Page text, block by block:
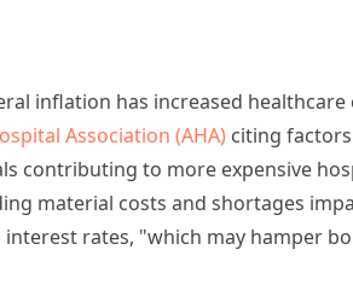
inflation has increased
Association (AHA) citing
contributing to more expensive
material costs and shortages
interest rates, "which may hamper